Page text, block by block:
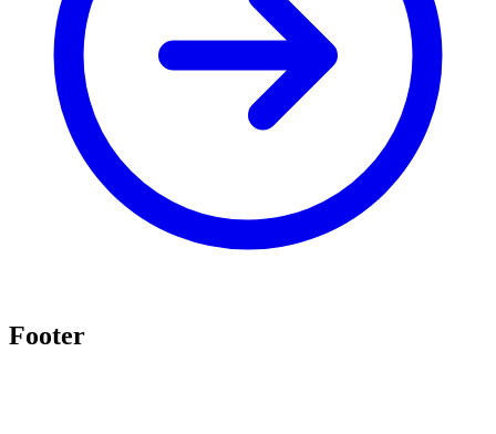
Footer